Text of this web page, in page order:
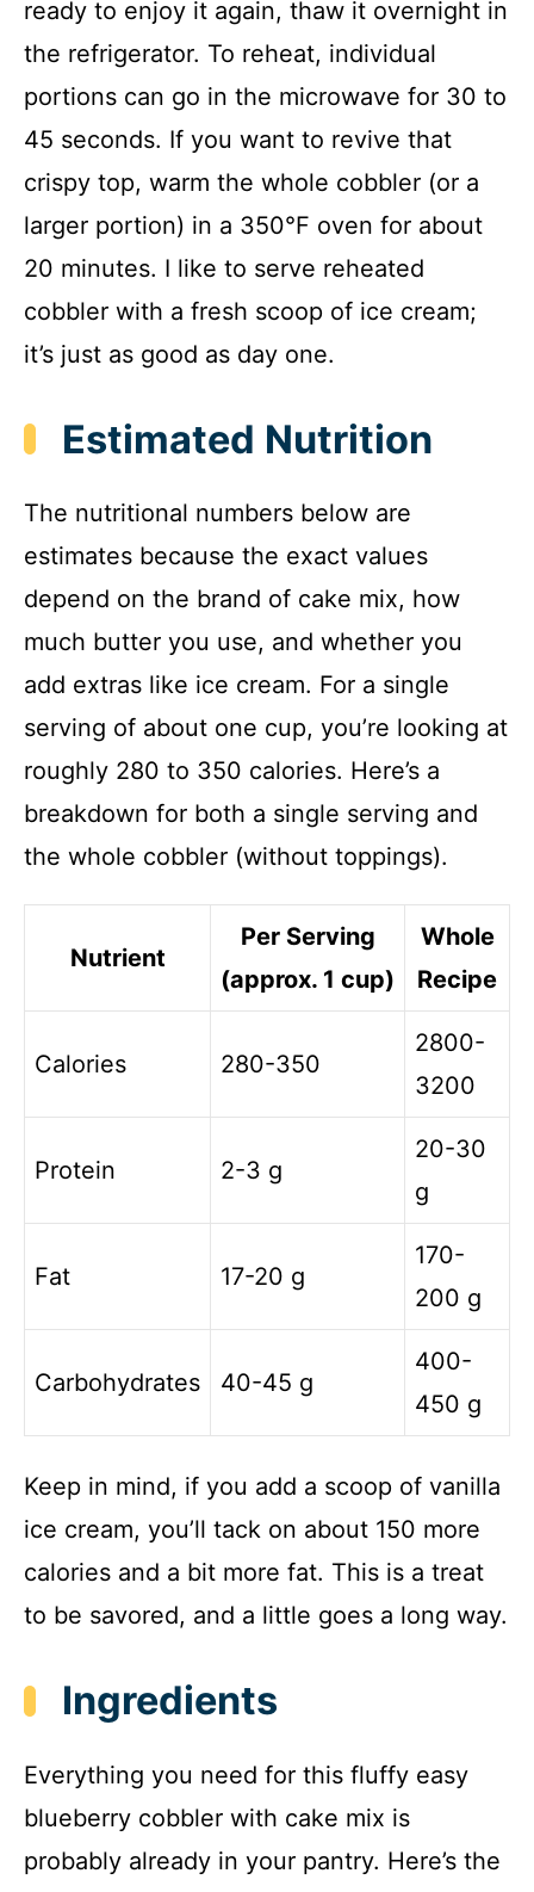
ready to enjoy it again, thaw it overnight in
the refrigerator. To reheat, individual
portions can go in the microwave for 30 to
45 seconds. If you want to revive that
crispy top, warm the whole cobbler (or a
larger portion) in a 350°F oven for about
20 minutes. I like to serve reheated
cobbler with a fresh scoop of ice cream;
it’s just as good as day one.
Estimated Nutrition
The nutritional numbers below are
estimates because the exact values
depend on the brand of cake mix, how
much butter you use, and whether you
add extras like ice cream. For a single
serving of about one cup, you’re looking at
roughly 280 to 350 calories. Here’s a
breakdown for both a single serving and
the whole cobbler (without toppings).
Nutrient
Per Serving
(approx. 1 cup)
Whole
Recipe
Calories 280-350
2800-
3200
Protein 2-3 g
20-30
g
Fat 17-20 g
170-
200 g
Carbohydrates 40-45 g
400-
450 g
Keep in mind, if you add a scoop of vanilla
ice cream, you’ll tack on about 150 more
calories and a bit more fat. This is a treat
to be savored, and a little goes a long way.
Ingredients
Everything you need for this fluffy easy
blueberry cobbler with cake mix is
probably already in your pantry. Here’s the